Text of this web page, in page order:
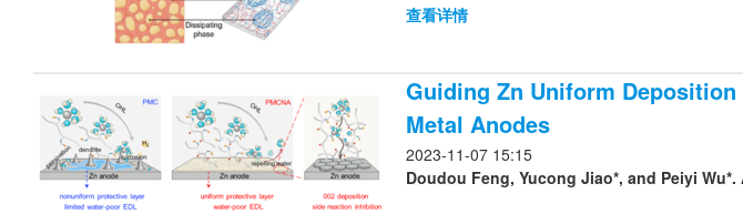
查看详情
Guiding Zn Uniform
Metal Anodes
2023-11-07 15:15
Doudou Feng, Yucong Jiao*, and Peiyi Wu*.